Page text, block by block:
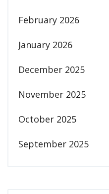
February 2026
January 2026
December 2025
November 2025
October 2025
September 2025